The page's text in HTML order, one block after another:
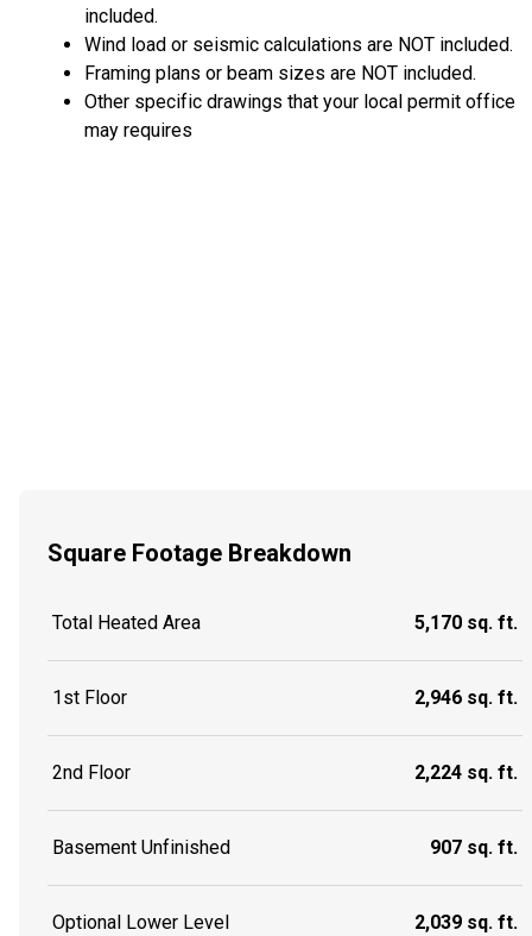
included.
Wind load or seismic calculations are NOT included.
Framing plans or beam sizes are NOT included.
Other specific drawings that your local permit office
may requires
Square Footage Breakdown
Total Heated Area 5,170 sq. ft.
1st Floor 2,946 sq. ft.
2nd Floor 2,224 sq. ft.
Basement Unfinished 907 sq. ft.
Optional Lower Level 2,039 sq. ft.